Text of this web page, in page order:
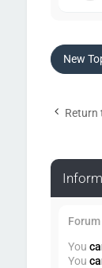
New
Return
You
You